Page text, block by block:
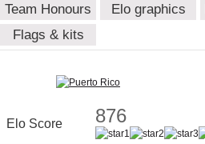
Team Honours
Elo graphics
Flags & kits
Elo Score 876